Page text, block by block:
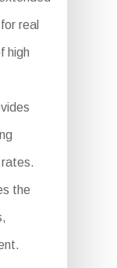
real
high
the